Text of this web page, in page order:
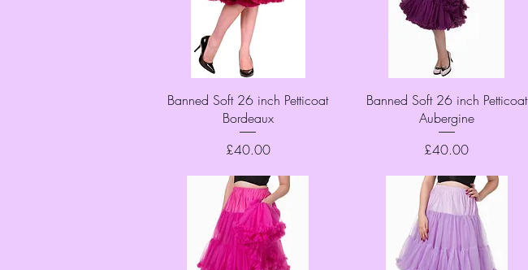
Quick View
Banned Soft 26 inch Petticoat
Bordeaux
Price
£40.00
Quick View
Banned Soft 26 inch Petticoat
Aubergine
Price
£40.00